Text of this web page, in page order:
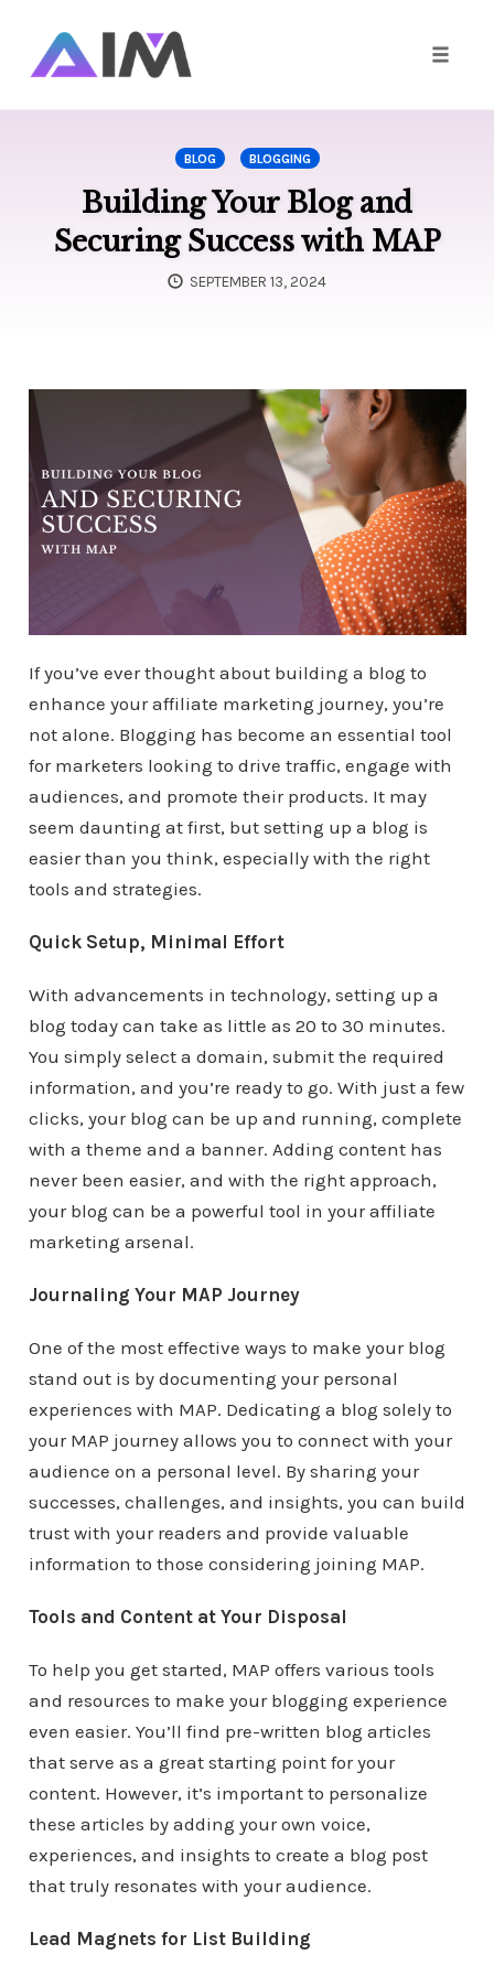
BLOG BLOGGING
Building Your Blog and
Securing Success with MAP
SEPTEMBER 13, 2024
If you’ve ever thought about building a blog to
enhance your affiliate marketing journey, you’re
not alone. Blogging has become an essential tool
for marketers looking to drive traffic, engage with
audiences, and promote their products. It may
seem daunting at first, but setting up a blog is
easier than you think, especially with the right
tools and strategies.
Quick Setup, Minimal Effort
With advancements in technology, setting up a
blog today can take as little as 20 to 30 minutes.
You simply select a domain, submit the required
information, and you’re ready to go. With just a few
clicks, your blog can be up and running, complete
with a theme and a banner. Adding content has
never been easier, and with the right approach,
your blog can be a powerful tool in your affiliate
marketing arsenal.
Journaling Your MAP Journey
One of the most effective ways to make your blog
stand out is by documenting your personal
experiences with MAP. Dedicating a blog solely to
your MAP journey allows you to connect with your
audience on a personal level. By sharing your
successes, challenges, and insights, you can build
trust with your readers and provide valuable
information to those considering joining MAP.
Tools and Content at Your Disposal
To help you get started, MAP offers various tools
and resources to make your blogging experience
even easier. You’ll find pre-written blog articles
that serve as a great starting point for your
content. However, it’s important to personalize
these articles by adding your own voice,
experiences, and insights to create a blog post
that truly resonates with your audience.
Lead Magnets for List Building